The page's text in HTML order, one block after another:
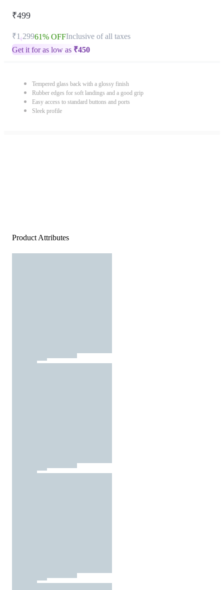
₹499
₹1,29961% OFFInclusive of all taxes
Get it for as low as ₹450
Tempered glass back with a glossy finish
Rubber edges for soft landings and a good grip
Easy access to standard buttons and ports
Sleek profile
Product Attributes